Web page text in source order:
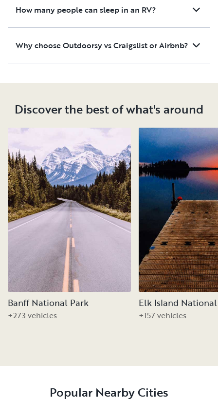
How many people can sleep in an RV?
Why choose Outdoorsy vs Craigslist or Airbnb?
Discover the best of what's around
Banff National Park
+273 vehicles
Elk Island
+157 vehicles
Popular Nearby Cities